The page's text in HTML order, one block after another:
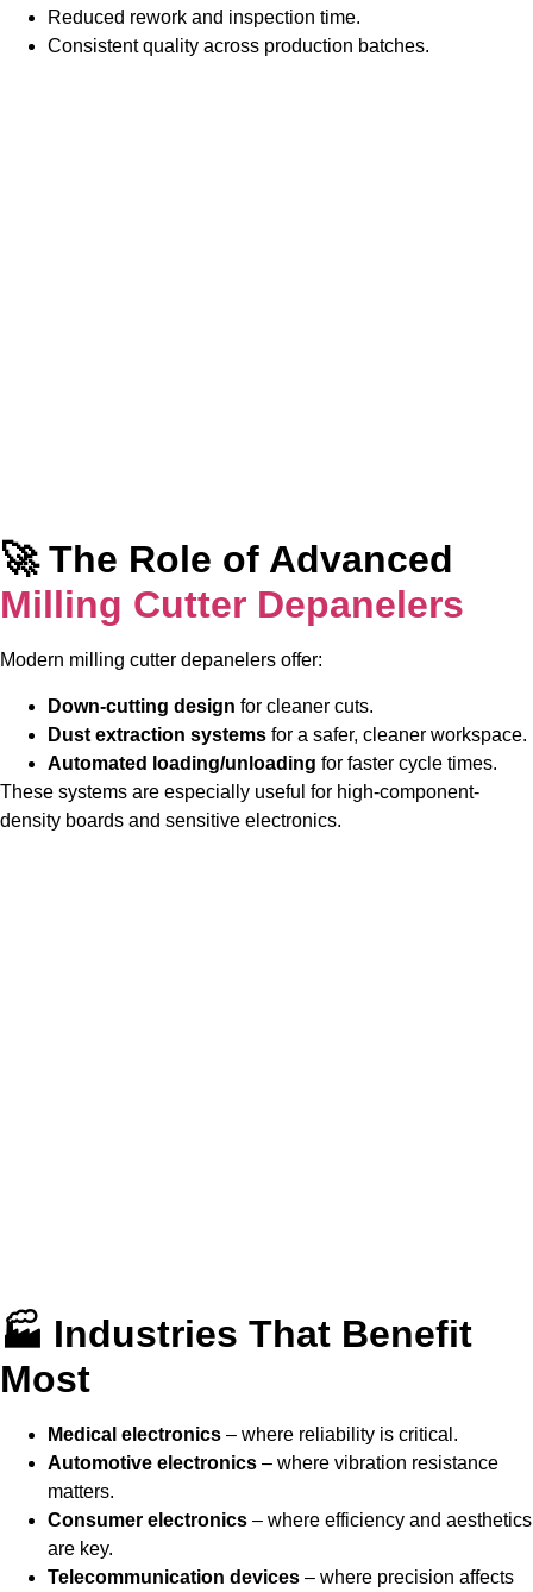
Reduced rework and inspection time.
Consistent quality across production batches.
🚀 The Role of Advanced
Milling Cutter Depanelers
Modern milling cutter depanelers offer:
Down-cutting design for cleaner cuts.
Dust extraction systems for a safer, cleaner workspace.
Automated loading/unloading for faster cycle times.
These systems are especially useful for high-component-
density boards and sensitive electronics.
🏭 Industries That Benefit
Most
Medical electronics – where reliability is critical.
Automotive electronics – where vibration resistance
matters.
Consumer electronics – where efficiency and aesthetics
are key.
Telecommunication devices – where precision affects